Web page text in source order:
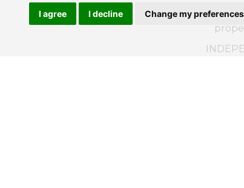
I agree I decline Change my preferences